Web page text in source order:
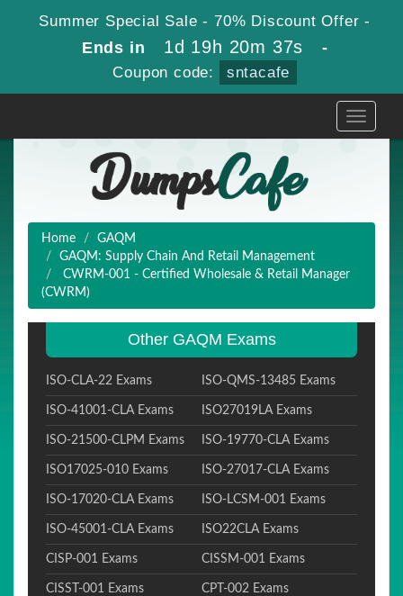
Summer Special Sale - 70% Discount Offer -
Ends in 1d 19h 20m 36s -
Coupon code: sntacafe
Toggle
Home
GAQM
GAQM: Supply Chain And Retail Management
CWRM-001 - Certified Wholesale & Retail Manager
(CWRM)
Other GAQM Exams
ISO-CLA-22 Exams ISO-QMS-13485 Exams
ISO-41001-CLA Exams ISO27019LA Exams
ISO-21500-CLPM Exams ISO-19770-CLA Exams
ISO17025-010 Exams ISO-27017-CLA Exams
ISO-17020-CLA Exams ISO-LCSM-001 Exams
ISO-45001-CLA Exams ISO22CLA Exams
CISP-001 Exams CISSM-001 Exams
CISST-001 Exams CPT-002 Exams